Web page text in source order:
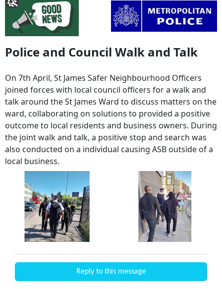
Police and Council Walk and Talk
On 7th April, St James Safer Neighbourhood Officers
joined forces with local council officers for a walk and
talk around the St James Ward to discuss matters on the
ward, collaborating on solutions to provided a positive
outcome to local residents and business owners. During
the joint walk and talk, a positive stop and search was
also conducted on a individual causing ASB outside of a
local business.
Reply to this message